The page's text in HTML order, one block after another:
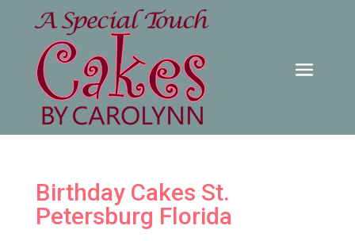
Birthday Cakes St.
Petersburg Florida